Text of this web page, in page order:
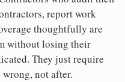
report work
thoughtfully are
without losing their
They just require
not after.